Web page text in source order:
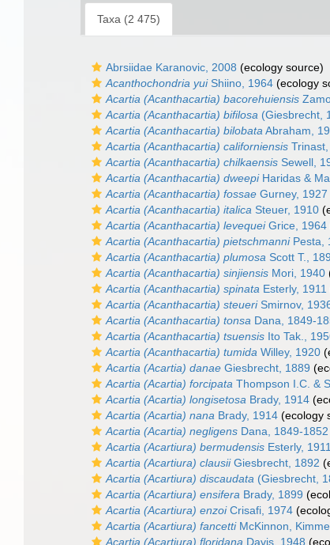
Taxa (2 475)
Abrsiidae Karanovic, 2008 (ecology source)
Acanthochondria yuiShiino, 1964 (ecology
Acartia (Acanthacartia) bacorehuiensis
Acartia (Acanthacartia) bifilosa (Giesbrecht,
Acartia (Acanthacartia) bilobata Abraham,
Acartia (Acanthacartia) californiensis
Acartia (Acanthacartia) chilkaensis Sewell,
Acartia (Acanthacartia) dweepiHaridas &
Acartia (Acanthacartia) fossae Gurney, 1927
Acartia (Acanthacartia) italica Steuer, 1910
Acartia (Acanthacartia) levequeiGrice, 1964
Acartia (Acanthacartia) pietschmanniPesta,
Acartia (Acanthacartia) plumosa Scott T.,
Acartia (Acanthacartia) sinjiensis Mori, 1940
Acartia (Acanthacartia) spinata Esterly, 1911
Acartia (Acanthacartia) steueriSmirnov,
Acartia (Acanthacartia) tonsa Dana, 1849-
Acartia (Acanthacartia) tsuensis Ito Tak.,
Acartia (Acanthacartia) tumida Willey, 1920
Acartia (Acartia) danae Giesbrecht, 1889
Acartia (Acartia) forcipata Thompson I.C. &
Acartia (Acartia) longisetosa Brady, 1914
Acartia (Acartia) nana Brady, 1914 (ecology
Acartia (Acartia) negligens Dana, 1849-1852
Acartia (Acartiura) bermudensis Esterly, 1911
Acartia (Acartiura) clausiiGiesbrecht, 1892
Acartia (Acartiura) discaudata (Giesbrecht,
Acartia (Acartiura) ensifera Brady, 1899
Acartia (Acartiura) enzoiCrisafi, 1974
Acartia (Acartiura) fancettiMcKinnon,
Acartia (Acartiura) floridana Davis, 1948